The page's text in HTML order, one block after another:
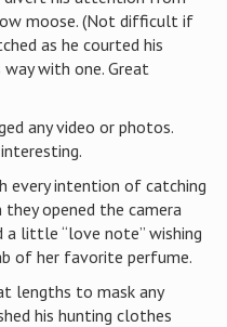
moose. (Not difficult if
as he courted his
with one. Great
any video or photos.
every intention of catching
opened the camera
a little “love note” wishing
of her favorite perfume.
lengths to mask any
his hunting clothes